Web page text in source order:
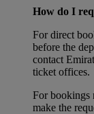
How do I
For direct
before the
contact
ticket offices.
For bookings
make the